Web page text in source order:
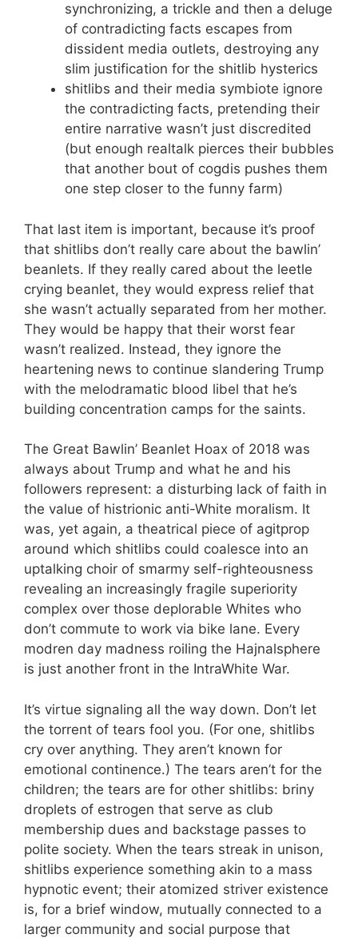
synchronizing, a trickle and then a deluge
of contradicting facts escapes from
dissident media outlets, destroying any
slim justification for the shitlib hysterics
shitlibs and their media symbiote ignore
the contradicting facts, pretending their
entire narrative wasn’t just discredited
(but enough realtalk pierces their bubbles
that another bout of cogdis pushes them
one step closer to the funny farm)
That last item is important, because it’s proof
that shitlibs don’t really care about the bawlin’
beanlets. If they really cared about the leetle
crying beanlet, they would express relief that
she wasn’t actually separated from her mother.
They would be happy that their worst fear
wasn’t realized. Instead, they ignore the
heartening news to continue slandering Trump
with the melodramatic blood libel that he’s
building concentration camps for the saints.
The Great Bawlin’ Beanlet Hoax of 2018 was
always about Trump and what he and his
followers represent: a disturbing lack of faith in
the value of histrionic anti-White moralism. It
was, yet again, a theatrical piece of agitprop
around which shitlibs could coalesce into an
uptalking choir of smarmy self-righteousness
revealing an increasingly fragile superiority
complex over those deplorable Whites who
don’t commute to work via bike lane. Every
modren day madness roiling the Hajnalsphere
is just another front in the IntraWhite War.
It’s virtue signaling all the way down. Don’t let
the torrent of tears fool you. (For one, shitlibs
cry over anything. They aren’t known for
emotional continence.) The tears aren’t for the
children; the tears are for other shitlibs: briny
droplets of estrogen that serve as club
membership dues and backstage passes to
polite society. When the tears streak in unison,
shitlibs experience something akin to a mass
hypnotic event; their atomized striver existence
is, for a brief window, mutually connected to a
larger community and social purpose that